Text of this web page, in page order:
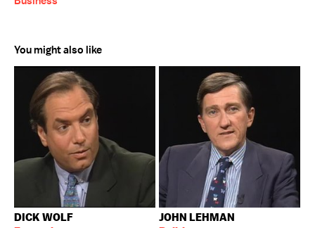
You might also like
DICK WOLF
JOHN LEHMAN